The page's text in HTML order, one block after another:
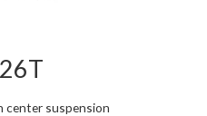
center suspension